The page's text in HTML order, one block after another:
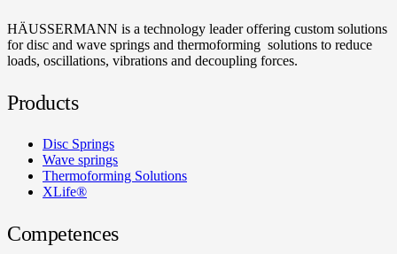
HÄUSSERMANN is a technology leader offering custom solutions
for disc and wave springs and thermoforming solutions to reduce
loads, oscillations, vibrations and decoupling forces.
Products
Disc Springs
Wave springs
Thermoforming Solutions
XLife®
Competences